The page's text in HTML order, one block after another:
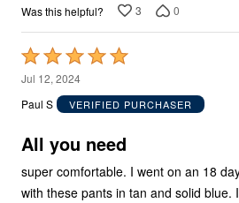
Was this helpful? 3 0
Rated
5
out
5
Jul 12, 2024
Paul S
VERIFIED PURCHASER
All you need
super comfortable. I went on an 18 day cruise with a carryon
with these pants in tan and solid blue. I just mixed and